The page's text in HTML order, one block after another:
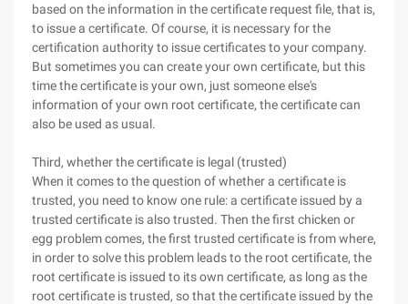
based on the information in the certificate request file, that is,
to issue a certificate. Of course, it is necessary for the
certification authority to issue certificates to your company.
But sometimes you can create your own certificate, but this
time the certificate is your own, just someone else's
information of your own root certificate, the certificate can
also be used as usual.
Third, whether the certificate is legal (trusted)
When it comes to the question of whether a certificate is
trusted, you need to know one rule: a certificate issued by a
trusted certificate is also trusted. Then the first chicken or
egg problem comes, the first trusted certificate is from where,
in order to solve this problem leads to the root certificate, the
root certificate is issued to its own certificate, as long as the
root certificate is trusted, so that the certificate issued by the